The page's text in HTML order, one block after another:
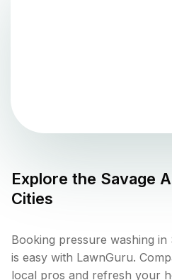
Explore the Savage
Cities
Booking pressure washing in
is easy with LawnGuru.
local pros and refresh your